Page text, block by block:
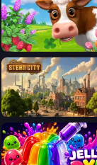
Country Life Meadows
Steam City